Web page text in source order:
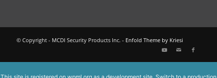
© Copyright - MCDI Security Products Inc. - Enfold Theme by Kriesi